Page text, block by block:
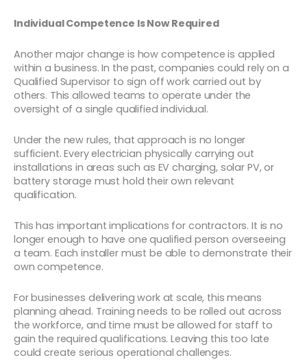
Individual Competence Is Now Required
Another major change is how competence is applied
within a business. In the past, companies could rely on a
Qualified Supervisor to sign off work carried out by
others. This allowed teams to operate under the
oversight of a single qualified individual.
Under the new rules, that approach is no longer
sufficient. Every electrician physically carrying out
installations in areas such as EV charging, solar PV, or
battery storage must hold their own relevant
qualification.
This has important implications for contractors. It is no
longer enough to have one qualified person overseeing
a team. Each installer must be able to demonstrate their
own competence.
For businesses delivering work at scale, this means
planning ahead. Training needs to be rolled out across
the workforce, and time must be allowed for staff to
gain the required qualifications. Leaving this too late
could create serious operational challenges.